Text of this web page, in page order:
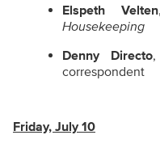
Elspeth Velten
Housekeeping
Denny Directo,
correspondent
Friday, July 10